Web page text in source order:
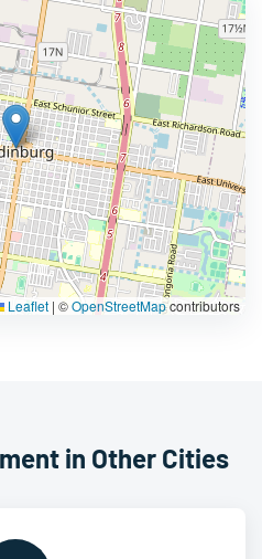
Leaflet | ©OpenStreetMapcontributors
in Other Cities